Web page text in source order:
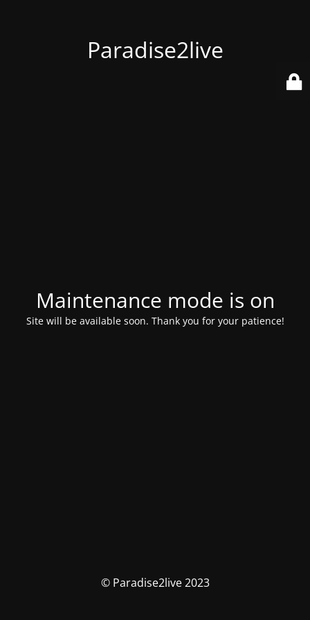
Paradise2live
Maintenance mode is on
Site will be available soon. Thank you for your patience!
© Paradise2live 2023